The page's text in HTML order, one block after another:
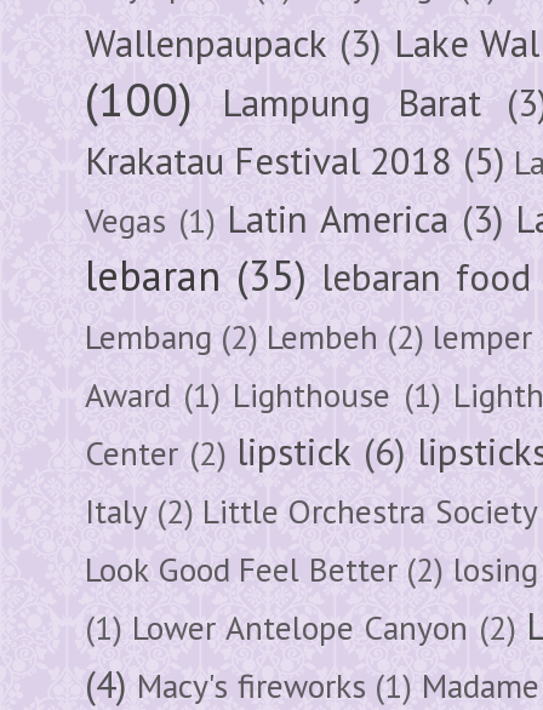
Wallenpaupack (3) Lake
(100) Lampung Barat
Krakatau Festival 2018 (5)
Vegas (1) Latin America (3)
lebaran (35) lebaran food
Lembang (2) Lembeh (2) lemper
Award (1) Lighthouse (1)
Center (2) lipstick (6)
Italy (2) Little Orchestra Society
Look Good Feel Better (2)
(1) Lower Antelope Canyon (2)
(4) Macy's fireworks (1)